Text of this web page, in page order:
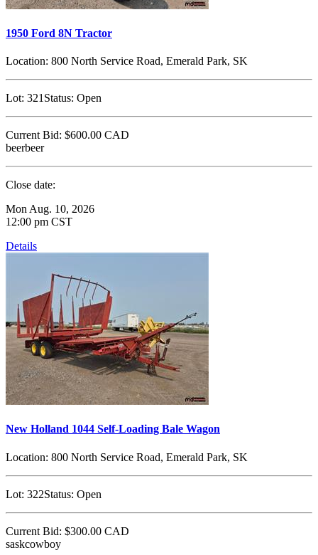
1950 Ford 8N Tractor
Location: 800 North Service Road, Emerald Park, SK
Lot: 321 Status: Open
Current Bid: $600.00 CAD
beerbeer
Close date:
Mon Aug. 10, 2026
12:00 pm CST
Details
New Holland 1044 Self-Loading Bale Wagon
Location: 800 North Service Road, Emerald Park, SK
Lot: 322Status: Open
Current Bid: $300.00 CAD
saskcowboy